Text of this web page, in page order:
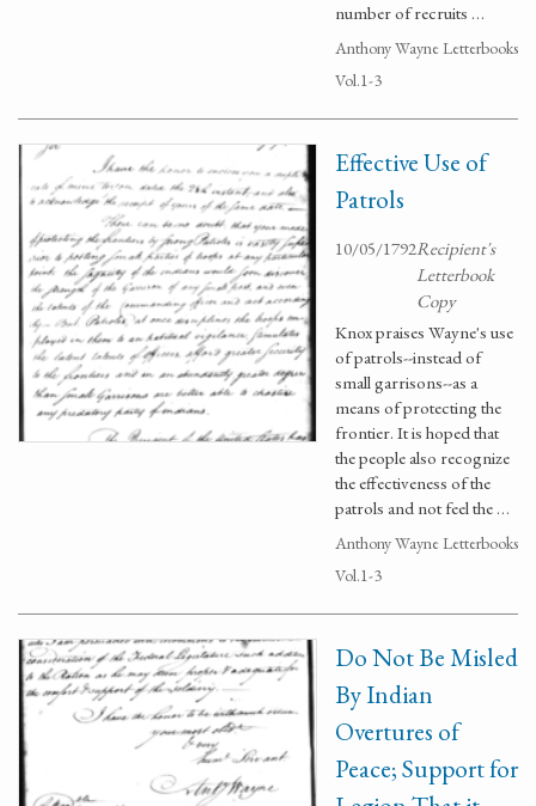
number of recruits …
Anthony Wayne Letterbooks
Vol.1-3
Effective Use of
Patrols
10/05/1792Recipient's
Letterbook
Copy
Knox praises Wayne's use
of patrols--instead of
small garrisons--as a
means of protecting the
frontier. It is hoped that
the people also recognize
the effectiveness of the
patrols and not feel the …
Anthony Wayne Letterbooks
Vol.1-3
Do Not Be Misled
By Indian
Overtures of
Peace; Support for